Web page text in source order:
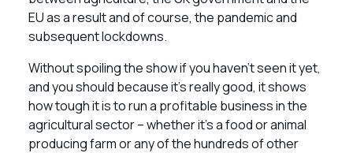
EU as a result and of course, the pandemic and
subsequent lockdowns.
Without spoiling the show if you haven’t seen it yet,
and you should because it’s really good, it shows
how tough it is to run a profitable business in the
agricultural sector – whether it’s a food or animal
producing farm or any of the hundreds of other